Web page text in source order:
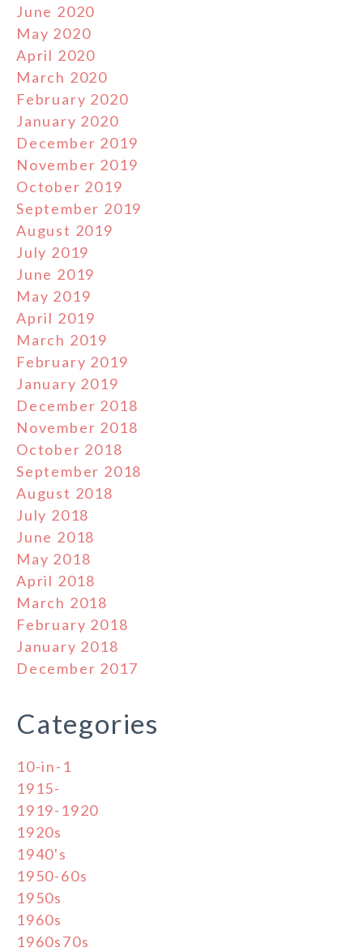
June 2020
May 2020
April 2020
March 2020
February 2020
January 2020
December 2019
November 2019
October 2019
September 2019
August 2019
July 2019
June 2019
May 2019
April 2019
March 2019
February 2019
January 2019
December 2018
November 2018
October 2018
September 2018
August 2018
July 2018
June 2018
May 2018
April 2018
March 2018
February 2018
January 2018
December 2017
Categories
10-in-1
1915-
1919-1920
1920s
1940's
1950-60s
1950s
1960s
1960s70s